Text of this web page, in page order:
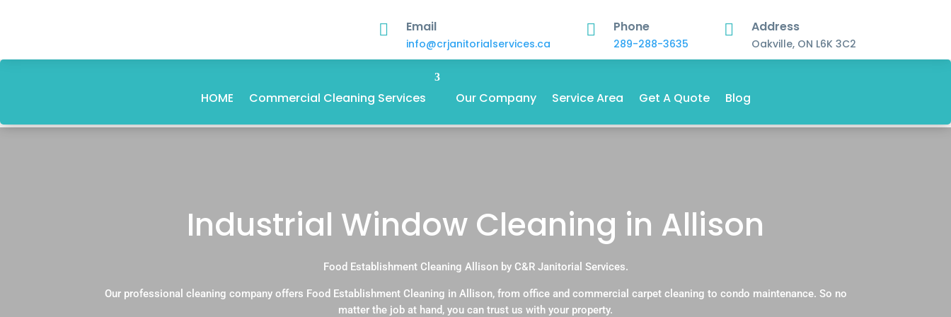
 Email
info@crjanitorialservices.ca
 Phone
289-288-3635
 Address
Oakville, ON L6K 3C2
HOME Commercial Cleaning Services Our Company Service Area Get A Quote Blog
Industrial Window Cleaning in Allison
Food Establishment Cleaning Allison by C&R Janitorial Services.
Our professional cleaning company offers Food Establishment Cleaning in Allison, from office and commercial carpet cleaning to condo maintenance. So no
matter the job at hand, you can trust us with your property.